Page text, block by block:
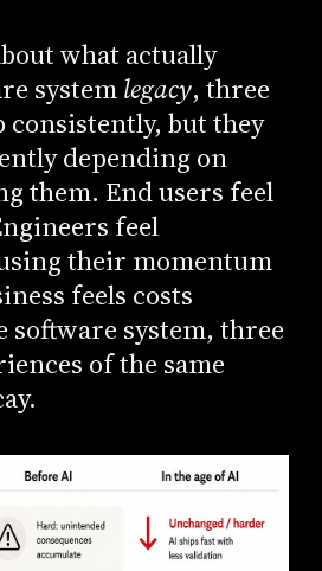
what actually
systemlegacy, three
consistently, but they
depending on
them. End users feel
feel
their momentum
feels costs
software system, three
of the same